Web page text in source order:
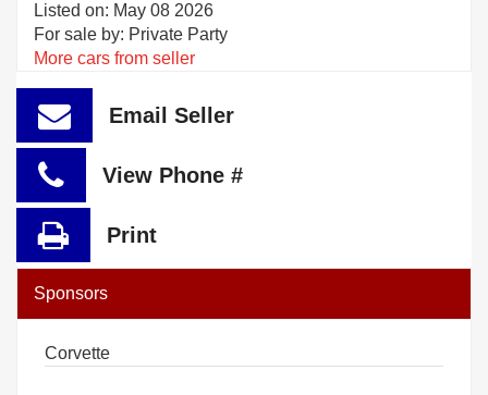
Listed on: May 08 2026
For sale by: Private Party
More cars from seller
Email Seller
View Phone #
Print
Sponsors
Corvette